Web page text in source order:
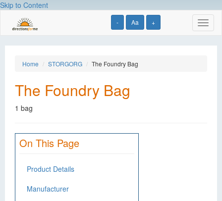
Skip to Content
- Aa +
Home STORGORG The Foundry Bag
The Foundry Bag
1 bag
On This Page
Product Details
Manufacturer